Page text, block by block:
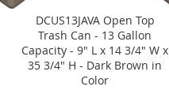
DCUS13JAVA Open Top
Trash Can - 13 Gallon
Capacity - 9" L x 14 3/4" W x
35 3/4" H - Dark Brown in
Color